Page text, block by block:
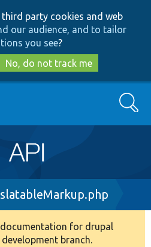
to
main
content
to
search
party cookies and web
our audience, and to tailor
you see?
No, do not track me
Search
for drupal
branch.